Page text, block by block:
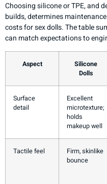
Choosing silicone or TPE, and
builds, determines
costs for sex dolls. The table
can match expectations to
Aspect
Silicone
Dolls
Surface
detail
Excellent
microtexture;
holds
makeup well
Tactile feel
Firm, skinlike
bounce